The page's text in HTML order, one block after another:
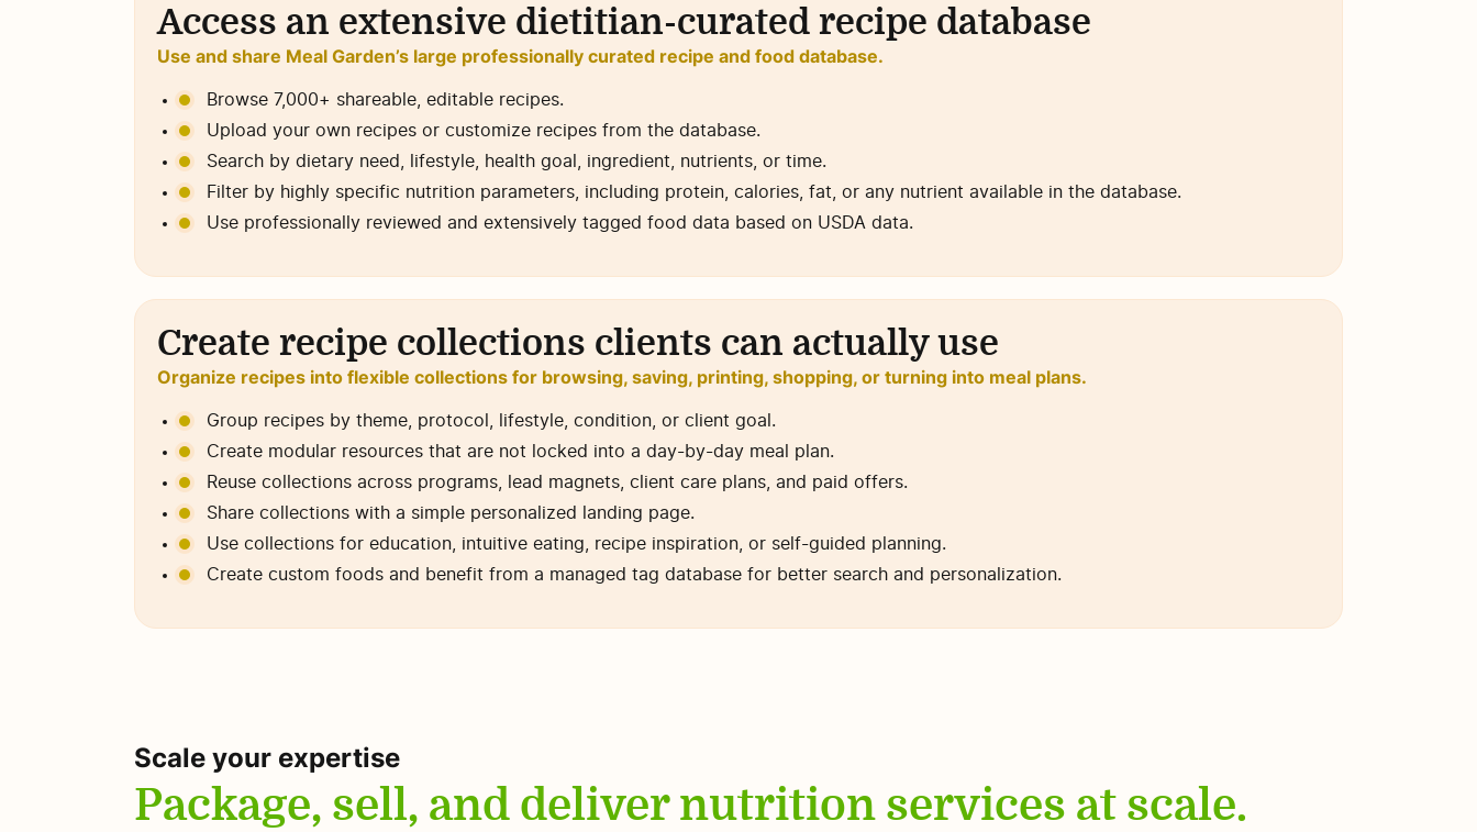
Access an extensive dietitian-curated recipe database
Use and share Meal Garden’s large professionally curated recipe and food database.
Browse 7,000+ shareable, editable recipes.
Upload your own recipes or customize recipes from the database.
Search by dietary need, lifestyle, health goal, ingredient, nutrients, or time.
Filter by highly specific nutrition parameters, including protein, calories, fat, or any nutrient available in the database.
Use professionally reviewed and extensively tagged food data based on USDA data.
Create recipe collections clients can actually use
Organize recipes into flexible collections for browsing, saving, printing, shopping, or turning into meal plans.
Group recipes by theme, protocol, lifestyle, condition, or client goal.
Create modular resources that are not locked into a day-by-day meal plan.
Reuse collections across programs, lead magnets, client care plans, and paid offers.
Share collections with a simple personalized landing page.
Use collections for education, intuitive eating, recipe inspiration, or self-guided planning.
Create custom foods and benefit from a managed tag database for better search and personalization.
Scale your expertise
Package, sell, and deliver nutrition services at scale.